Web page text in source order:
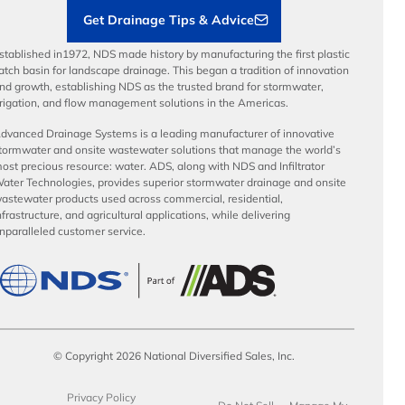
Get Drainage Tips & Advice
in1972, NDS made history by manufacturing the first plastic
basin for landscape drainage. This began a tradition of innovation
growth, establishing NDS as the trusted brand for stormwater,
and flow management solutions in the Americas.
Drainage Systems is a leading manufacturer of innovative
and onsite wastewater solutions that manage the world’s
precious resource: water. ADS, along with NDS and Infiltrator
Technologies, provides superior stormwater drainage and onsite
products used across commercial, residential,
and agricultural applications, while delivering
customer service.
© Copyright 2026 National Diversified Sales, Inc.
Privacy Policy